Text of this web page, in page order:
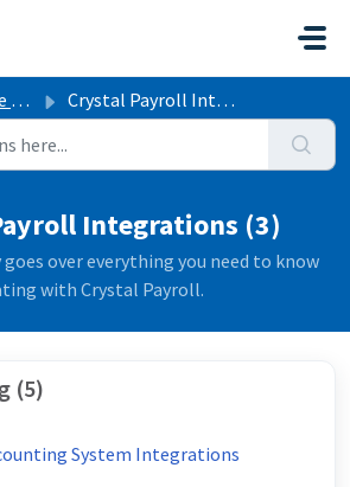
Crystal Payroll Integrations
Integrations (3)
over everything you need to know
with Crystal Payroll.
(5)
System Integrations